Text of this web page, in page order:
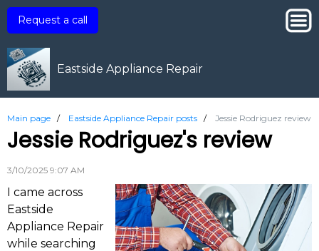
Request a call
Eastside Appliance Repair
Main page / Eastside Appliance Repair posts / Jessie Rodriguez review
Jessie Rodriguez's review
3/10/2025 9:07 AM
I came across
Eastside
Appliance Repair
while searching